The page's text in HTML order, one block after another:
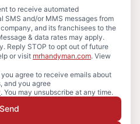
to receive automated
SMS and/or MMS messages from
and its franchisees to the
& data rates may apply.
Reply STOP to opt out of future
or visit mrhandyman.com. View
agree to receive emails about
and you agree
. You may unsubscribe at any time.
Send